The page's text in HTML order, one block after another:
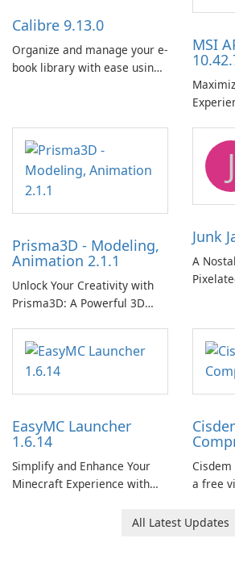
Calibre 9.13.0
Organize and manage your e-
book library with ease using
MSI
Prisma3D - Modeling,
Animation 2.1.1
Unlock Your Creativity with
Prisma3D: A Powerful 3D
J
Junk
A
EasyMC Launcher
1.6.14
Simplify and Enhance Your
Minecraft Experience with
Cisdem
a free
users
All Latest Updates